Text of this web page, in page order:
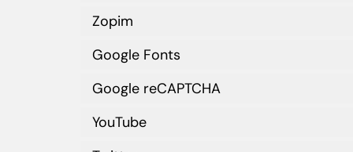
Zopim
Google Fonts
Google reCAPTCHA
YouTube